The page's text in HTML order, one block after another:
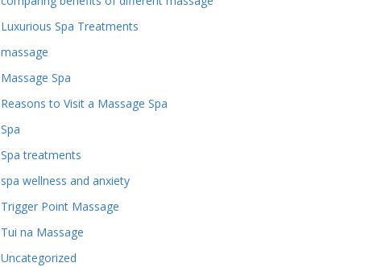
Luxurious Spa Treatments
massage
Massage Spa
Reasons to Visit a Massage Spa
Spa
Spa treatments
spa wellness and anxiety
Trigger Point Massage
Tui na Massage
Uncategorized